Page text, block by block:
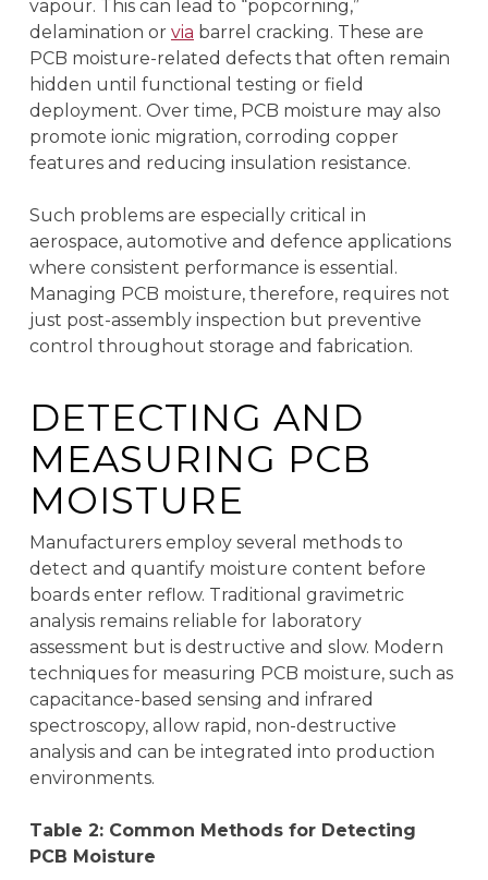
vapour. This can lead to “popcorning,”
delamination or via barrel cracking. These are
PCB moisture-related defects that often remain
hidden until functional testing or field
deployment. Over time, PCB moisture may also
promote ionic migration, corroding copper
features and reducing insulation resistance.
Such problems are especially critical in
aerospace, automotive and defence applications
where consistent performance is essential.
Managing PCB moisture, therefore, requires not
just post-assembly inspection but preventive
control throughout storage and fabrication.
DETECTING AND
MEASURING PCB
MOISTURE
Manufacturers employ several methods to
detect and quantify moisture content before
boards enter reflow. Traditional gravimetric
analysis remains reliable for laboratory
assessment but is destructive and slow. Modern
techniques for measuring PCB moisture, such as
capacitance-based sensing and infrared
spectroscopy, allow rapid, non-destructive
analysis and can be integrated into production
environments.
Table 2: Common Methods for Detecting
PCB Moisture